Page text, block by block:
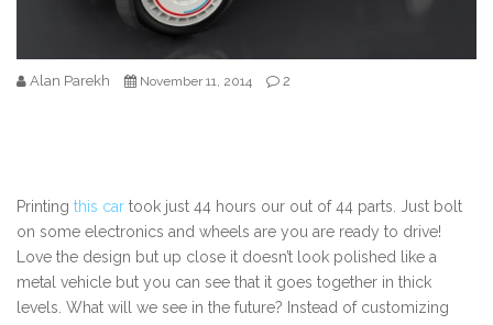
Alan Parekh November 11, 2014 2
Printing this car took just 44 hours our out of 44 parts. Just bolt
on some electronics and wheels are you are ready to drive!
Love the design but up close it doesn’t look polished like a
metal vehicle but you can see that it goes together in thick
levels. What will we see in the future? Instead of customizing